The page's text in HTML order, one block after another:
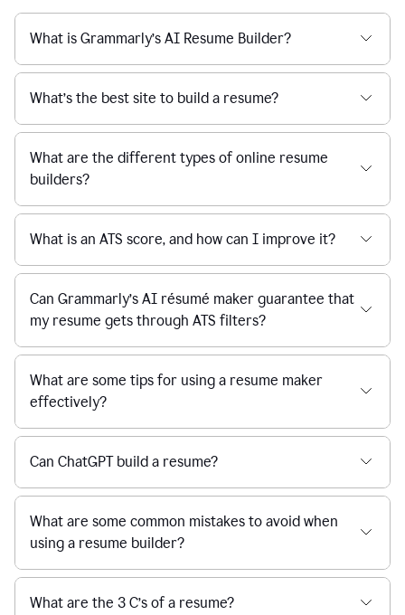
What is Grammarly’s AI Resume Builder?
What’s the best site to build a resume?
What are the different types of online resume
builders?
What is an ATS score, and how can I improve it?
Can Grammarly’s AI résumé maker guarantee that
my resume gets through ATS filters?
What are some tips for using a resume maker
effectively?
Can ChatGPT build a resume?
What are some common mistakes to avoid when
using a resume builder?
What are the 3 C’s of a resume?